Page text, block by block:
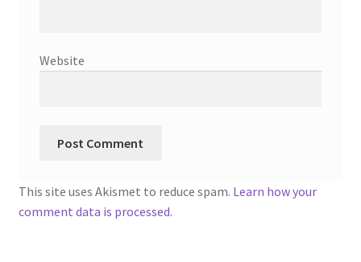
Website
This site uses Akismet to reduce spam. Learn how your
comment data is processed.